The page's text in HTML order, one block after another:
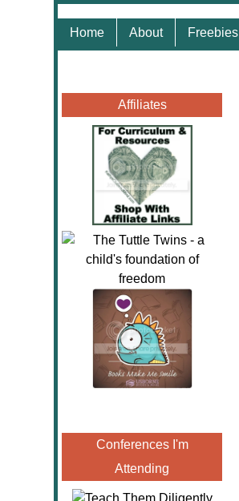
Home About Freebies
Affiliates
Conferences I'm
Attending